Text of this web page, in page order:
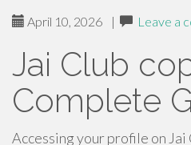
April 10, 2026 | Leave a
Jai Club
Complete
Accessing your profile on